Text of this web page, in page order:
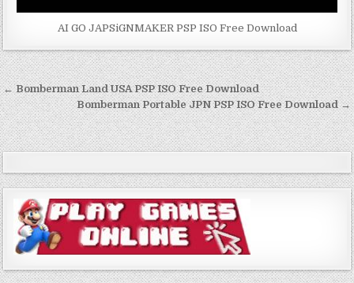
AI GO JAPSiGNMAKER PSP ISO Free Download
Post
navigation
← Bomberman Land USA PSP ISO Free Download
Bomberman Portable JPN PSP ISO Free Download →